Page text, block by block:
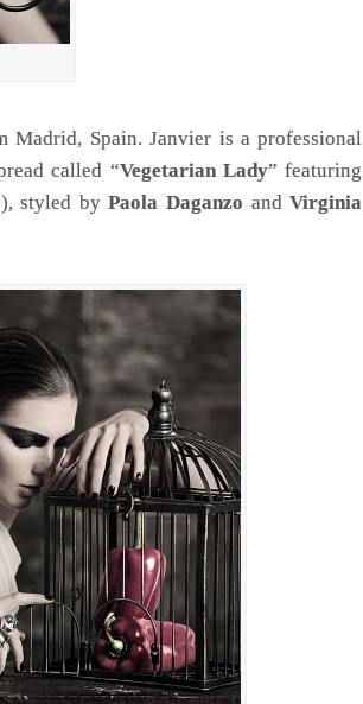
Madrid, Spain. Janvier is a professional
called “Vegetarian Lady” featuring
styled byPaola Daganzo andVirginia